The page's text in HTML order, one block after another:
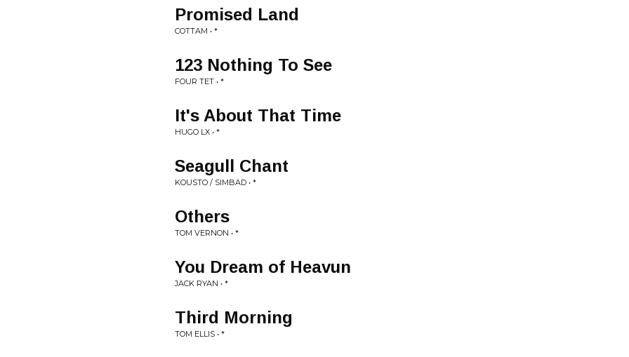
Promised Land
COTTAM • *
123 Nothing To See
FOUR TET • *
It's About That Time
HUGO LX • *
Seagull Chant
KOUSTO / SIMBAD • *
Others
TOM VERNON • *
You Dream of Heavun
JACK RYAN • *
Third Morning
TOM ELLIS • *